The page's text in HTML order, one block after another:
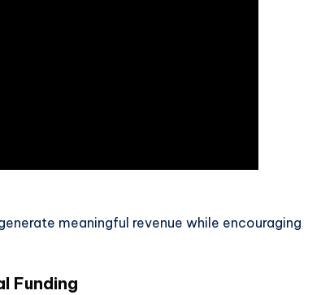
meaningful revenue while encouraging
Funding